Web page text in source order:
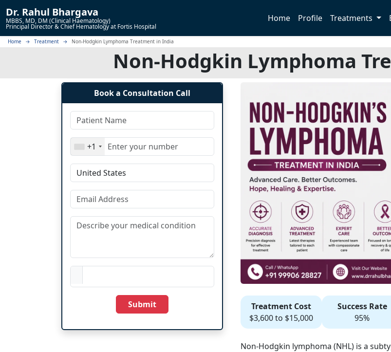
Dr. Rahul Bhargava
MBBS, MD, DM (Clinical Haematology)
Principal Director & Chief Hematology at Fortis Hospital
Home Profile Treatments
Home Treatment Non-Hodgkin Lymphoma Treatment in India
Non-Hodgkin Lymphoma
Book a Consultation Call
+1
Submit
Treatment Cost
$3,600 to $15,000
Success Rate
95%
Non-Hodgkin lymphoma (NHL) is a